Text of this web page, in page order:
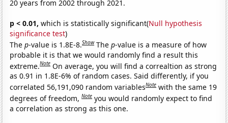
20 years from 2002 through 2021.
p < 0.01, which is statistically significant(Null hypothesis
significance test)
Thep-value is 1.8E-8.Show Thep-value is a measure of how
probable it is that we would randomly find a result this
extreme.Note On average, you will find a correaltion as strong
as 0.91 in 1.8E-6% of random cases. Said differently, if you
correlated 56,191,090 random variablesNote with the same 19
degrees of freedom,Note you would randomly expect to find
a correlation as strong as this one.